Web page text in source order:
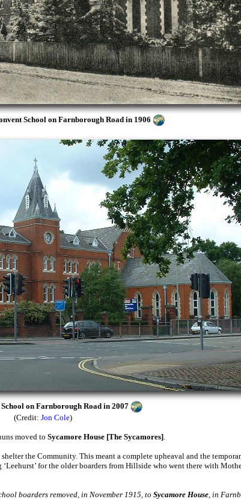
School on Farnborough Road in 1906
on Farnborough Road in 2007
(Credit: Jon Cole)
moved to Sycamore House [The Sycamores].
the Community. This meant a complete upheaval and the
for the older boarders from Hillside who went there with
boarders removed, in November 1915, to Sycamore House, in